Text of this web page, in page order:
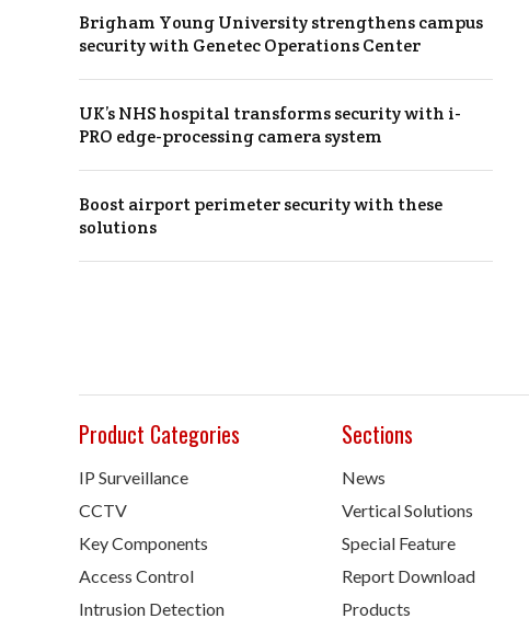
Brigham Young University strengthens campus
security with Genetec Operations Center
UK’s NHS hospital transforms security with i-
PRO edge-processing camera system
Boost airport perimeter security with these
solutions
Product Categories
IP Surveillance
CCTV
Key Components
Access Control
Intrusion Detection
Sections
News
Vertical Solutions
Special Feature
Report Download
Products